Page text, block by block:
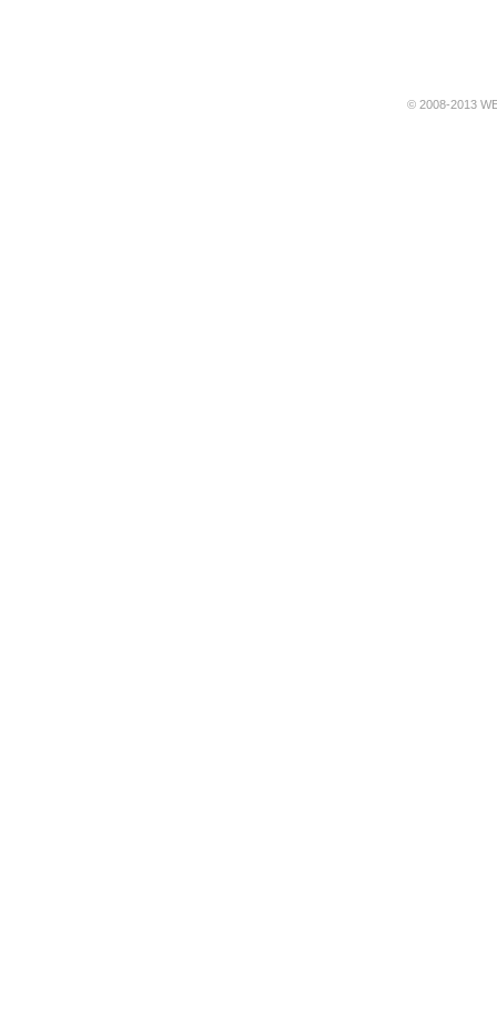
© 2008-2013